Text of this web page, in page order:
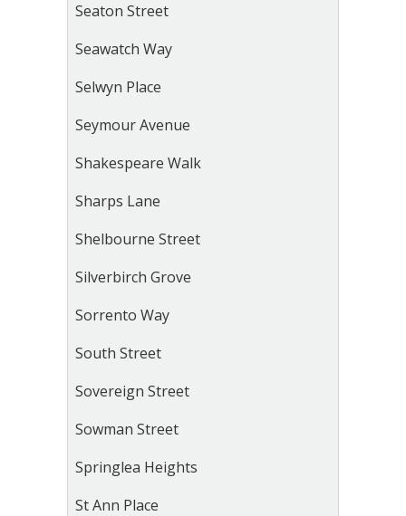
Seaton Street
Seawatch Way
Selwyn Place
Seymour Avenue
Shakespeare Walk
Sharps Lane
Shelbourne Street
Silverbirch Grove
Sorrento Way
South Street
Sovereign Street
Sowman Street
Springlea Heights
St Ann Place